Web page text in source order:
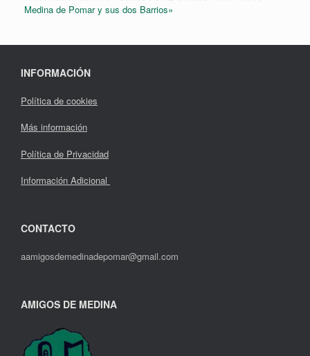
Medina de Pomar y sus dos Barrios»
INFORMACIÓN
Política de cookies
Más información
Política de Privacidad
Información Adicional
CONTACTO
aamigosdemedinadepomar@gmail.com
AMIGOS DE MEDINA